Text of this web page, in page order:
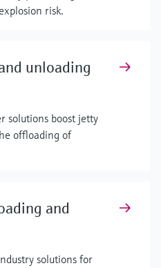
risk.
unloading
solutions boost jetty
offloading of
and
solutions for